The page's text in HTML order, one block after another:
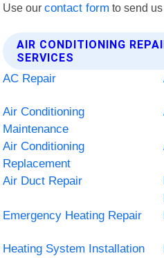
Use ourcontact form to send
AIR CONDITIONING
SERVICES
AC Repair
Air Conditioning
Maintenance
Air Conditioning
Replacement
Air Duct Repair
Emergency Heating Repair
Heating System Installation